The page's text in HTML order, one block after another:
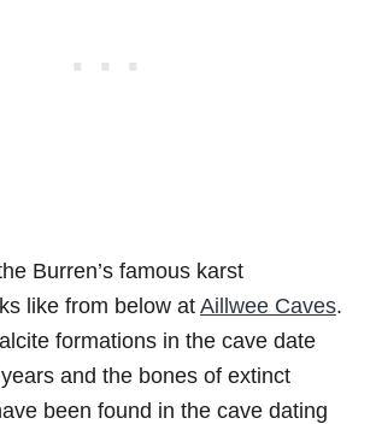
Burren’s famous karst
like from below at Aillwee Caves.
formations in the cave date
and the bones of extinct
been found in the cave dating